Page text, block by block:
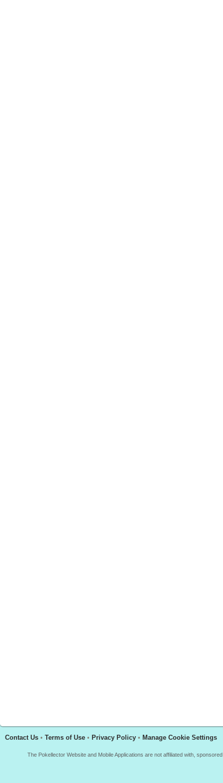
Contact Us • Terms of Use • Privacy Policy • Manage Cookie Settings
The Pokellector Website and Mobile Applications are not affiliated with,